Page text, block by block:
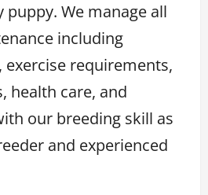
puppy. We manage all
including
exercise requirements,
health care, and
our breeding skill as
and experienced